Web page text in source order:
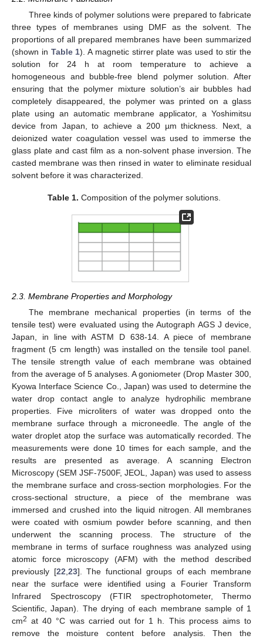
Three kinds of polymer solutions were prepared to fabricate
three types of membranes using DMF as the solvent. The
proportions of all prepared membranes have been summarized
(shown in Table 1). A magnetic stirrer plate was used to stir the
solution for 24 h at room temperature to achieve a
homogeneous and bubble-free blend polymer solution. After
ensuring that the polymer mixture solution’s air bubbles had
completely disappeared, the polymer was printed on a glass
plate using an automatic membrane applicator, a Yoshimitsu
device from Japan, to achieve a 200 µm thickness. Next, a
deionized water coagulation vessel was used to immerse the
glass plate and cast film as a non-solvent phase inversion. The
casted membrane was then rinsed in water to eliminate residual
solvent before it was characterized.
Table 1. Composition of the polymer solutions.
2.3. Membrane Properties and Morphology
The membrane mechanical properties (in terms of the
tensile test) were evaluated using the Autograph AGS J device,
Japan, in line with ASTM D 638-14. A piece of membrane
fragment (5 cm length) was installed on the tensile tool panel.
The tensile strength value of each membrane was obtained
from the average of 5 analyses. A goniometer (Drop Master 300,
Kyowa Interface Science Co., Japan) was used to determine the
water drop contact angle to analyze hydrophilic membrane
properties. Five microliters of water was dropped onto the
membrane surface through a microneedle. The angle of the
water droplet atop the surface was automatically recorded. The
measurements were done 10 times for each sample, and the
results are presented as average. A scanning Electron
Microscopy (SEM JSF-7500F, JEOL, Japan) was used to assess
the membrane surface and cross-section morphologies. For the
cross-sectional structure, a piece of the membrane was
immersed and crushed into the liquid nitrogen. All membranes
were coated with osmium powder before scanning, and then
underwent the scanning process. The structure of the
membrane in terms of surface roughness was analyzed using
atomic force microscopy (AFM) with the method described
previously [22,23]. The functional groups of each membrane
near the surface were identified using a Fourier Transform
Infrared Spectroscopy (FTIR spectrophotometer, Thermo
Scientific, Japan). The drying of each membrane sample of 1
cm2 at 40 °C was carried out for 1 h. This process aims to
remove the moisture content before analysis. Then the